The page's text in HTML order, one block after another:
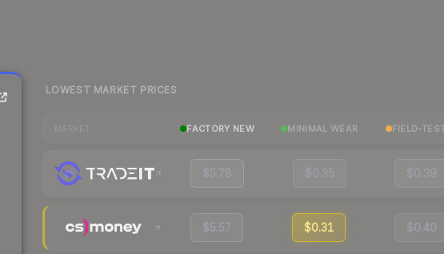
LOWEST MARKET PRICES
FACTORY NEW MINIMAL WEAR FIELD-
$5.78 $0.35 $0.39
$5.57 $0.31 $0.40